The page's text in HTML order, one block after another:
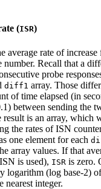
(ISR)
average rate of increase
number. Recall that a
probe
diff1 array. Those
of time elapsed (in
between sending the
result is an array, which
the rates of ISN
one element for each
array values. If that
is used), ISR is zero.
logarithm (log base-2)
nearest integer.